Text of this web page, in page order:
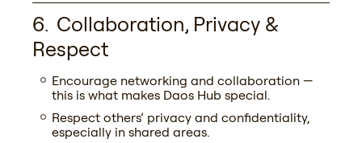
Collaboration, Privacy &
Respect
Encourage networking and collaboration —
this is what makes Daos Hub special.
Respect others’ privacy and confidentiality,
especially in shared areas.
You are interested in...
Commentary